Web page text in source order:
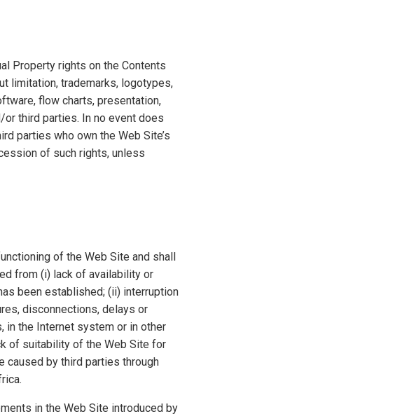
Property rights on the Contents
limitation, trademarks, logotypes,
flow charts, presentation,
or third parties. In no event does
parties who own the Web Site’s
of such rights, unless
of the Web Site and shall
from (i) lack of availability or
been established; (ii) interruption
disconnections, delays or
in the Internet system or in other
of suitability of the Web Site for
caused by third parties through
in the Web Site introduced by